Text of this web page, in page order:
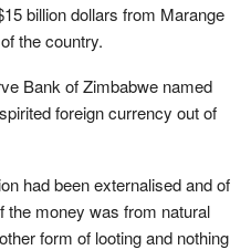
billion dollars from Marange
the country.
Bank of Zimbabwe named
foreign currency out of
had been externalised and of
the money was from natural
form of looting and nothing